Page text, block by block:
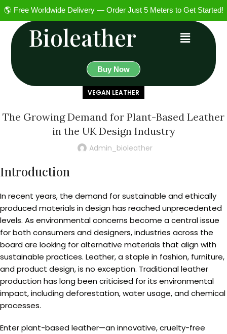
🌎 Free Worldwide Delivery — Order Just 5 Meters to Get Started!
Bioleather
Buy Now
VEGAN LEATHER
The Growing Demand for Plant-Based Leather
in the UK Design Industry
Admin_bioleather
Introduction
In recent years, the demand for sustainable and ethically
produced materials in design has reached unprecedented
levels. As environmental concerns become a central issue
for both consumers and designers, industries across the
board are looking for alternative materials that align with
sustainable practices. Leather, a staple in fashion, furniture,
and product design, is no exception. Traditional leather
production has long been criticised for its environmental
impact, including deforestation, water usage, and chemical
processes.
Enter plant-based leather—an innovative, cruelty-free